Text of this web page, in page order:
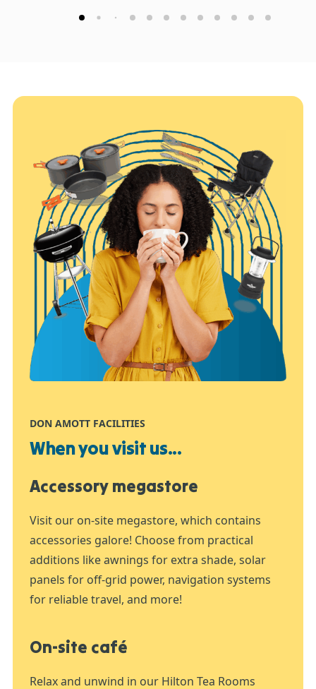
DON AMOTT FACILITIES
When you visit us...
Accessory megastore
Visit our on-site megastore, which contains
accessories galore! Choose from practical
additions like awnings for extra shade, solar
panels for off-grid power, navigation systems
for reliable travel, and more!
On-site café
Relax and unwind in our Hilton Tea Rooms